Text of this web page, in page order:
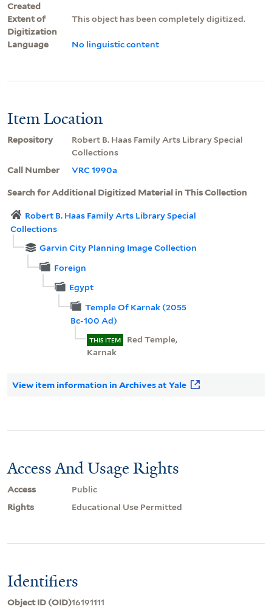
Created
Extent of
Digitization
This object has been completely digitized.
Language No linguistic content
Item Location
Repository
Robert B. Haas Family Arts Library Special
Collections
Call Number
VRC 1990a
Search for Additional Digitized Material in This Collection
Robert B. Haas Family Arts Library Special
Collections
Garvin City Planning Image Collection
Foreign
Egypt
Temple Of Karnak (2055
Bc-100 Ad)
THIS ITEM
Red Temple,
Karnak
View item information in Archives at Yale
Access And Usage Rights
Access
Public
Rights
Educational Use Permitted
Identifiers
Object ID (OID)16191111